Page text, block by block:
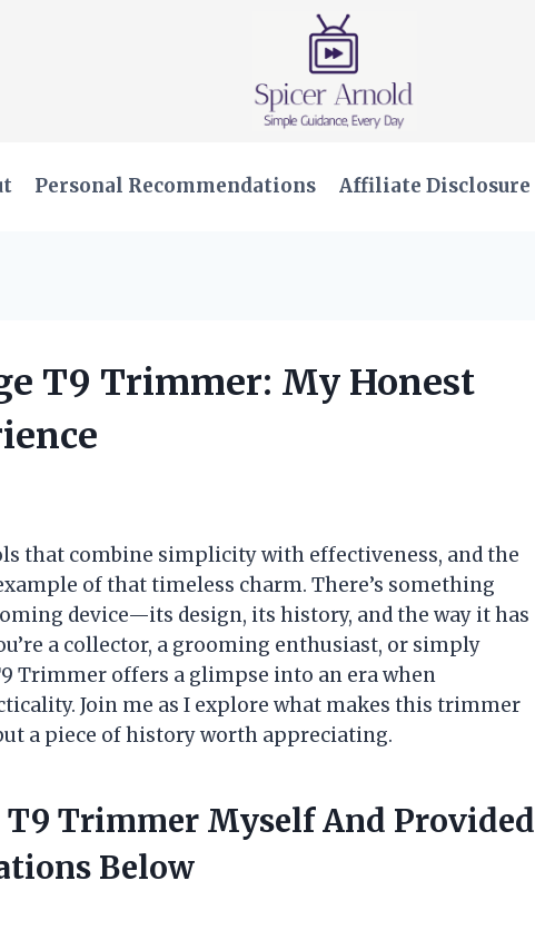
Personal Recommendations Affiliate Disclosure
T9 Trimmer: My Honest
that combine simplicity with effectiveness, and the
of that timeless charm. There’s something
device—its design, its history, and the way it has
a collector, a grooming enthusiast, or simply
Trimmer offers a glimpse into an era when
Join me as I explore what makes this trimmer
a piece of history worth appreciating.
T9 Trimmer Myself And Provided
Below